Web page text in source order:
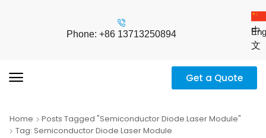
Phone: +86 13713250894
中
文
Get a Quote
Home
Posts Tagged "Semiconductor Diode Laser Module"
Tag: Semiconductor Diode Laser Module